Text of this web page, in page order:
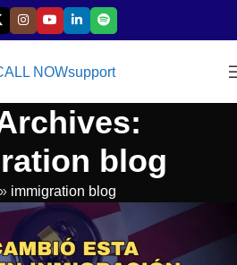
NOWsupport
blog
» immigration blog